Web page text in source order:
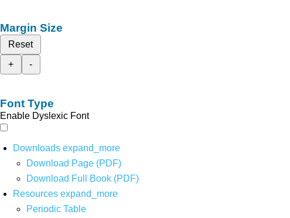
Margin Size
Reset
+
-
Font Type
Enable Dyslexic Font
Downloads expand_more
Download Page (PDF)
Download Full Book (PDF)
Resources expand_more
Periodic Table